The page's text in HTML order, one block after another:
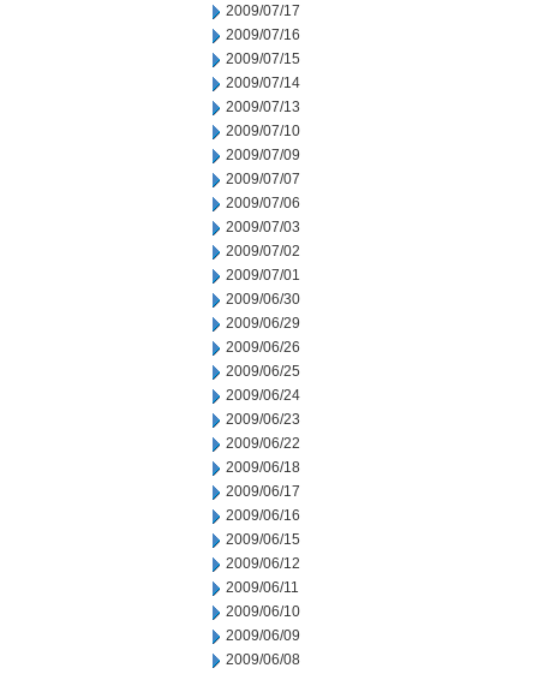
2009/07/17
2009/07/16
2009/07/15
2009/07/14
2009/07/13
2009/07/10
2009/07/09
2009/07/07
2009/07/06
2009/07/03
2009/07/02
2009/07/01
2009/06/30
2009/06/29
2009/06/26
2009/06/25
2009/06/24
2009/06/23
2009/06/22
2009/06/18
2009/06/17
2009/06/16
2009/06/15
2009/06/12
2009/06/11
2009/06/10
2009/06/09
2009/06/08